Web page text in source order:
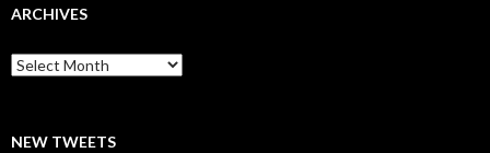
ARCHIVES
Archives
NEW TWEETS